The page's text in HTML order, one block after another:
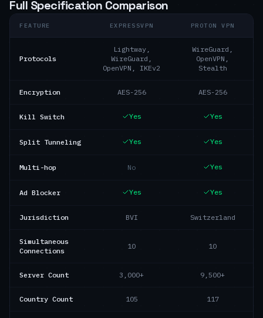
Full Specification Comparison
FEATURE EXPRESSVPN PROTON VPN
Protocols
Lightway,
WireGuard,
OpenVPN, IKEv2
WireGuard,
OpenVPN,
Stealth
Encryption AES-256 AES-256
Kill Switch Yes Yes
Split Tunneling Yes Yes
Multi-hop No Yes
Ad Blocker Yes Yes
Jurisdiction BVI Switzerland
Simultaneous
Connections
10 10
Server Count 3,000+ 9,500+
Country Count 105 117